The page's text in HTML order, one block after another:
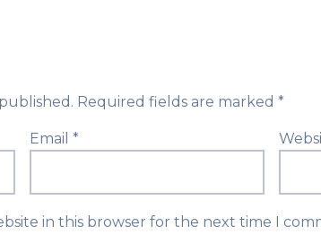
Required fields are marked *
Email *
in this browser for the next time I